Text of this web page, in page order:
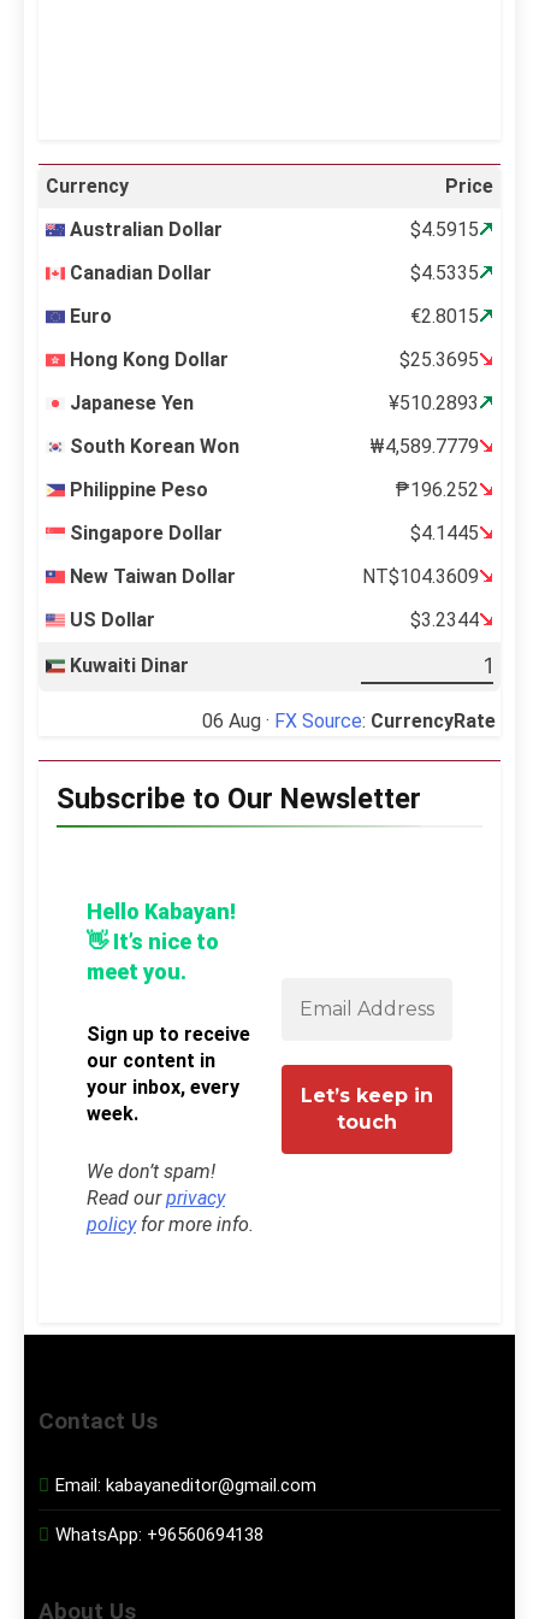
Currency
Price
Australian Dollar
$4.5915
Canadian Dollar
$4.5335
Euro
€2.8015
Hong Kong Dollar
$25.3695
Japanese Yen
¥510.2893
South Korean Won
₩4,589.7779
Philippine Peso
₱196.252
Singapore Dollar
$4.1445
New Taiwan Dollar
NT$104.3609
US Dollar
$3.2344
Kuwaiti Dinar
06 Aug · FX Source: CurrencyRate
Subscribe to Our Newsletter
Hello Kabayan!
👋 It’s nice to
meet you.
Sign up to receive
our content in
your inbox, every
week.
We don’t spam!
Read ourprivacy
policyfor more info.
Contact Us
Email: kabayaneditor@gmail.com
WhatsApp: +96560694138
About Us